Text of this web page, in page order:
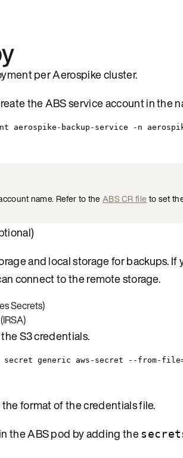
per Aerospike cluster.
the ABS service account in the
aerospike-backup-service -n
name. Refer to theABS CR file to set
and local storage for backups.
connect to the remote storage.
Secrets)
S3 credentials.
generic aws-secret --from-
format of the credentials file.
the ABS pod by adding the